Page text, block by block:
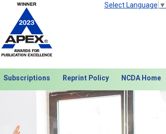
Select Language ▼
Subscriptions Reprint Policy NCDA Home